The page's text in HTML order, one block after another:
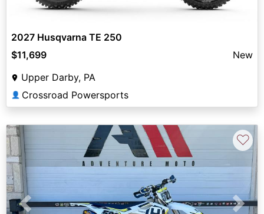
2027 Husqvarna TE 250
$11,699
New
Upper Darby, PA
👤 Crossroad Powersports
Previous Next
♡